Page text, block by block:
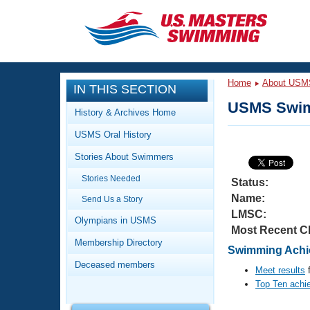
CLOSE
Training
Workout Library
Articles And Videos
Training Plans
Swimming Guides
Video Stroke Analysis
Club Finder
Events
Calendar Of Events
Virtual And Fitness Events
2026 Summer Nationals
National Championships
Club Finder
Workout Library
About Us
What Is Masters Swimming?
IN THIS SECTION
History & Archives Home
USMS Oral History
Stories About Swimmers
Stories Needed
Send Us a Story
Olympians in USMS
Membership Directory
Deceased members
Home About
USMS
Status:
Name:
LMSC:
Most Recent
Swimming
Meet results
Top Ten